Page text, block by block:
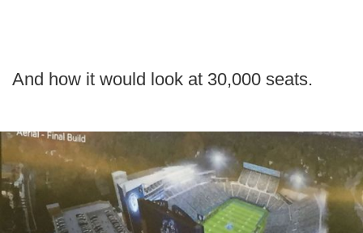
And how it would look at 30,000 seats.